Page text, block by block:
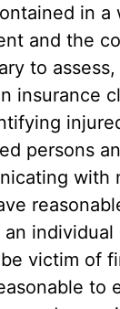
in a
and the
to
insurance
persons
with
individual
victim of
to